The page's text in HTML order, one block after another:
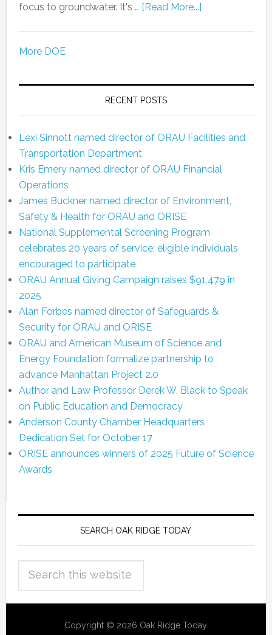
focus to groundwater. It's … [Read More...]
More DOE
RECENT POSTS
Lexi Sinnott named director of ORAU Facilities and
Transportation Department
Kris Emery named director of ORAU Financial
Operations
James Buckner named director of Environment,
Safety & Health for ORAU and ORISE
National Supplemental Screening Program
celebrates 20 years of service; eligible individuals
encouraged to participate
ORAU Annual Giving Campaign raises $91,479 in
2025
Alan Forbes named director of Safeguards &
Security for ORAU and ORISE
ORAU and American Museum of Science and
Energy Foundation formalize partnership to
advance Manhattan Project 2.0
Author and Law Professor Derek W. Black to Speak
on Public Education and Democracy
Anderson County Chamber Headquarters
Dedication Set for October 17
ORISE announces winners of 2025 Future of Science
Awards
SEARCH OAK RIDGE TODAY
Copyright © 2026 Oak Ridge Today